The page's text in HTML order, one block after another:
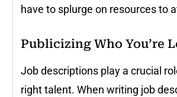
have to splurge on resources to
Publicizing Who You’re
Job descriptions play a crucial
right talent. When writing job